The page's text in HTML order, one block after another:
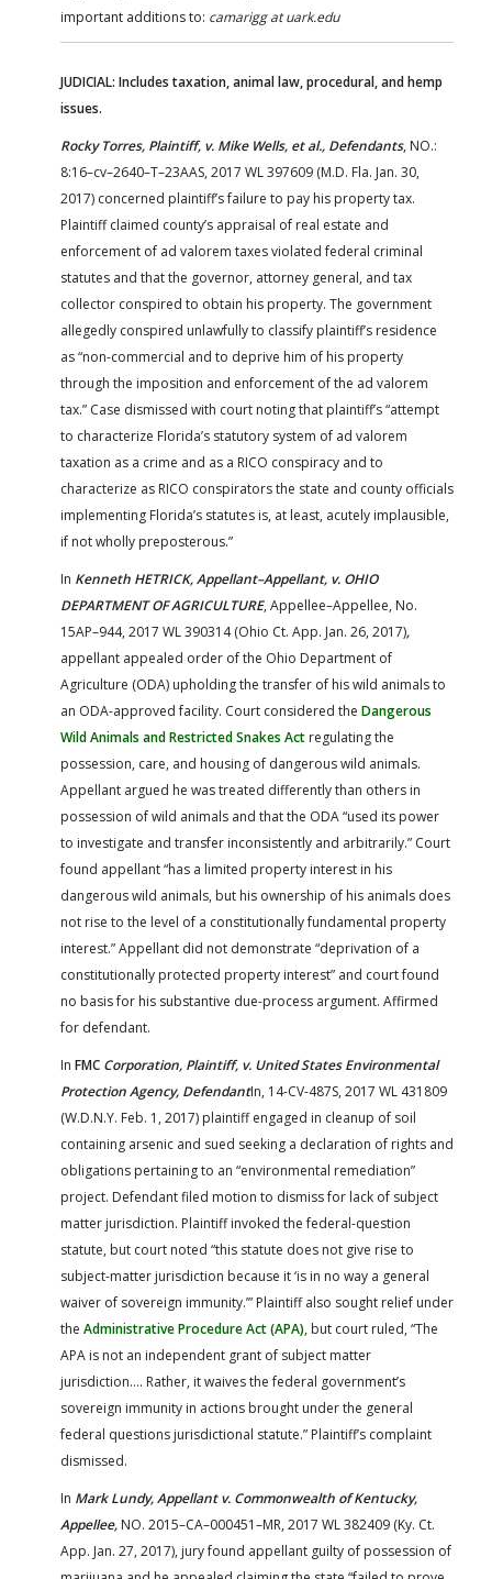
important additions to: camarigg at uark.edu
JUDICIAL: Includes taxation, animal law, procedural, and hemp
issues.
Rocky Torres, Plaintiff, v. Mike Wells, et al., Defendants, NO.:
8:16–cv–2640–T–23AAS, 2017 WL 397609 (M.D. Fla. Jan. 30,
2017) concerned plaintiff’s failure to pay his property tax.
Plaintiff claimed county’s appraisal of real estate and
enforcement of ad valorem taxes violated federal criminal
statutes and that the governor, attorney general, and tax
collector conspired to obtain his property. The government
allegedly conspired unlawfully to classify plaintiff’s residence
as “non-commercial and to deprive him of his property
through the imposition and enforcement of the ad valorem
tax.” Case dismissed with court noting that plaintiff’s “attempt
to characterize Florida’s statutory system of ad valorem
taxation as a crime and as a RICO conspiracy and to
characterize as RICO conspirators the state and county officials
implementing Florida’s statutes is, at least, acutely implausible,
if not wholly preposterous.”
In Kenneth HETRICK, Appellant–Appellant, v. OHIO
DEPARTMENT OF AGRICULTURE, Appellee–Appellee, No.
15AP–944, 2017 WL 390314 (Ohio Ct. App. Jan. 26, 2017),
appellant appealed order of the Ohio Department of
Agriculture (ODA) upholding the transfer of his wild animals to
an ODA-approved facility. Court considered the Dangerous
Wild Animals and Restricted Snakes Act regulating the
possession, care, and housing of dangerous wild animals.
Appellant argued he was treated differently than others in
possession of wild animals and that the ODA “used its power
to investigate and transfer inconsistently and arbitrarily.” Court
found appellant “has a limited property interest in his
dangerous wild animals, but his ownership of his animals does
not rise to the level of a constitutionally fundamental property
interest.” Appellant did not demonstrate “deprivation of a
constitutionally protected property interest” and court found
no basis for his substantive due-process argument. Affirmed
for defendant.
In FMC Corporation, Plaintiff, v. United States Environmental
Protection Agency, DefendantIn, 14-CV-487S, 2017 WL 431809
(W.D.N.Y. Feb. 1, 2017) plaintiff engaged in cleanup of soil
containing arsenic and sued seeking a declaration of rights and
obligations pertaining to an “environmental remediation”
project. Defendant filed motion to dismiss for lack of subject
matter jurisdiction. Plaintiff invoked the federal-question
statute, but court noted “this statute does not give rise to
subject-matter jurisdiction because it ‘is in no way a general
waiver of sovereign immunity.’” Plaintiff also sought relief under
the Administrative Procedure Act (APA), but court ruled, “The
APA is not an independent grant of subject matter
jurisdiction…. Rather, it waives the federal government’s
sovereign immunity in actions brought under the general
federal questions jurisdictional statute.” Plaintiff’s complaint
dismissed.
In Mark Lundy, Appellant v. Commonwealth of Kentucky,
Appellee, NO. 2015–CA–000451–MR, 2017 WL 382409 (Ky. Ct.
App. Jan. 27, 2017), jury found appellant guilty of possession of